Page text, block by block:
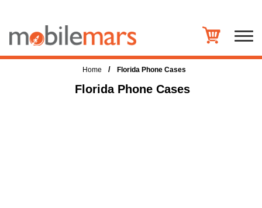
Home / Florida Phone Cases
Florida Phone Cases